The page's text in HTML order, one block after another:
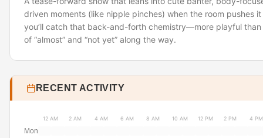
driven moments (like nipple pinches) when the room pushes
you’ll catch that back-and-forth chemistry—more playful
of “almost” and “not yet” along the way.
RECENT ACTIVITY
12 AM 2 AM 4 AM 6 AM 8 AM 10 AM 12 PM 2 PM 4 PM
Mon